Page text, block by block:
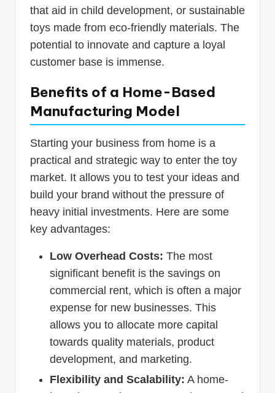
that aid in child development, or sustainable
toys made from eco-friendly materials. The
potential to innovate and capture a loyal
customer base is immense.
Benefits of a Home-Based
Manufacturing Model
Starting your business from home is a
practical and strategic way to enter the toy
market. It allows you to test your ideas and
build your brand without the pressure of
heavy initial investments. Here are some
key advantages:
Low Overhead Costs: The most
significant benefit is the savings on
commercial rent, which is often a major
expense for new businesses. This
allows you to allocate more capital
towards quality materials, product
development, and marketing.
Flexibility and Scalability: A home-